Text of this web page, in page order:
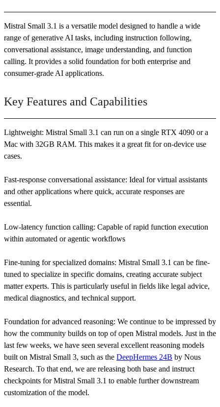
Mistral Small 3.1 is a versatile model designed to handle a wide
range of generative AI tasks, including instruction following,
conversational assistance, image understanding, and function
calling. It provides a solid foundation for both enterprise and
consumer-grade AI applications.
Key Features and Capabilities
Lightweight: Mistral Small 3.1 can run on a single RTX 4090 or a
Mac with 32GB RAM. This makes it a great fit for on-device use
cases.
Fast-response conversational assistance: Ideal for virtual assistants
and other applications where quick, accurate responses are
essential.
Low-latency function calling: Capable of rapid function execution
within automated or agentic workflows
Fine-tuning for specialized domains: Mistral Small 3.1 can be fine-
tuned to specialize in specific domains, creating accurate subject
matter experts. This is particularly useful in fields like legal advice,
medical diagnostics, and technical support.
Foundation for advanced reasoning: We continue to be impressed by
how the community builds on top of open Mistral models. Just in the
last few weeks, we have seen several excellent reasoning models
built on Mistral Small 3, such as the DeepHermes 24B by Nous
Research. To that end, we are releasing both base and instruct
checkpoints for Mistral Small 3.1 to enable further downstream
customization of the model.